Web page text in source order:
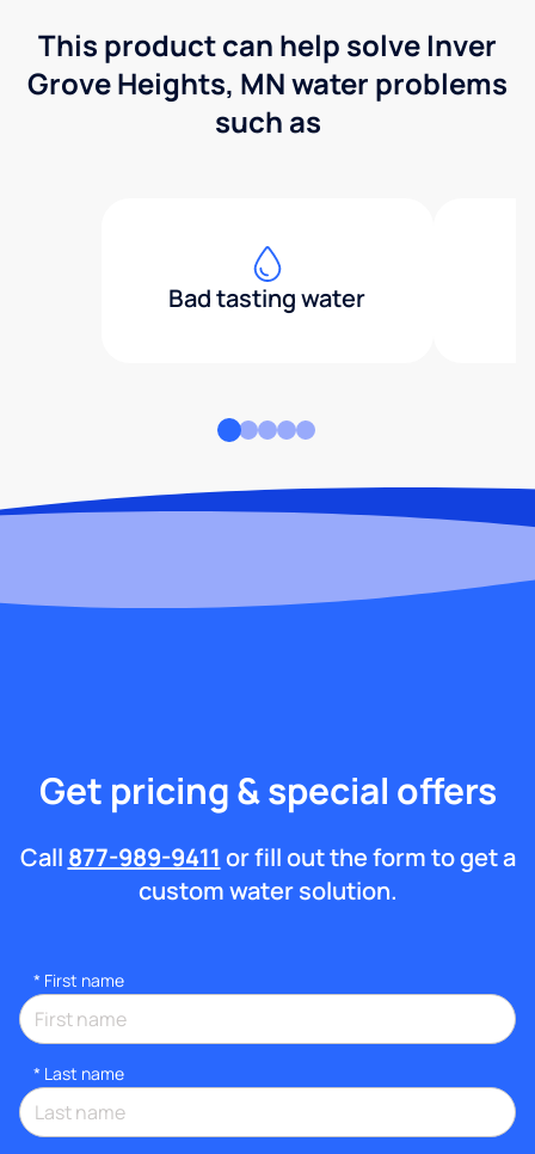
This product can help solve Inver
Grove Heights, MN water problems
such as
Bad tasting water
Get pricing & special offers
Call 877-989-9411 or fill out the form to get a
custom water solution.
* First name
* Last name